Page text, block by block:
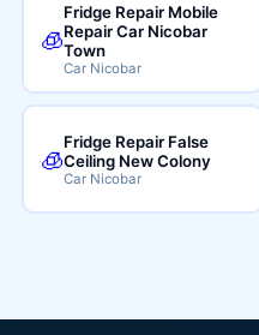
🧊
Fridge Repair Mobile
Repair Car Nicobar
Town
Car Nicobar
🧊
Fridge Repair False
Ceiling New Colony
Car Nicobar